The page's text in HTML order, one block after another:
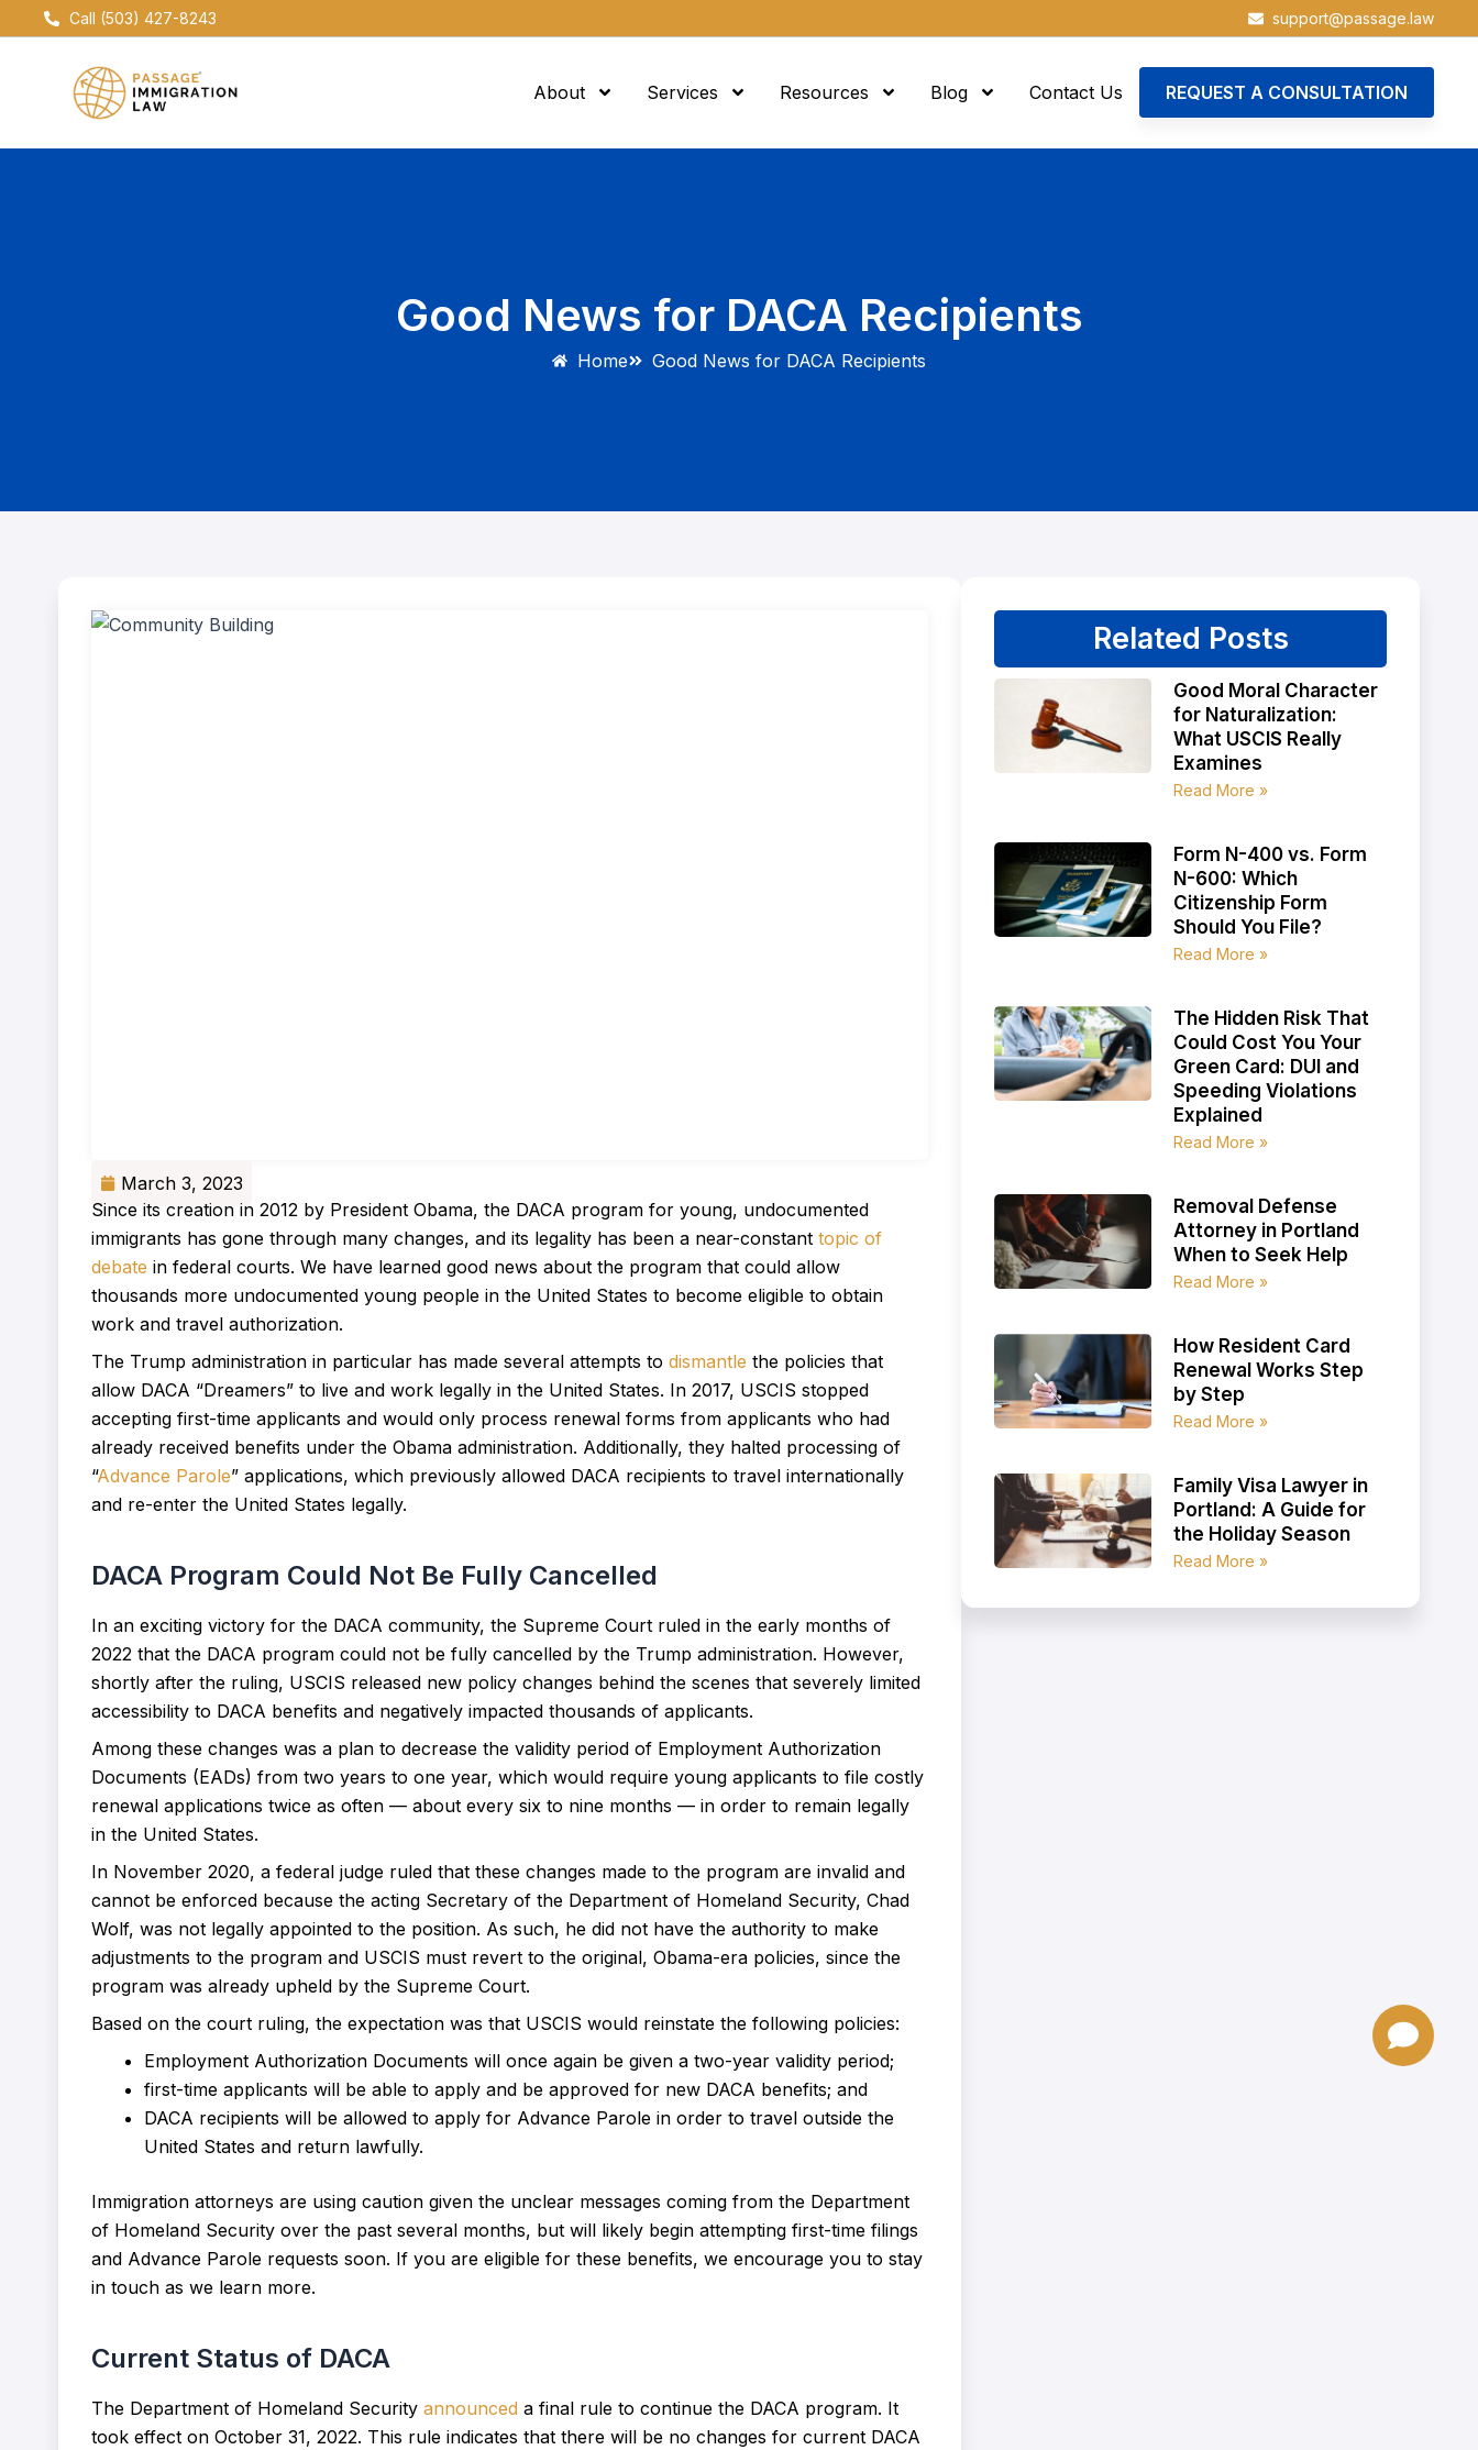
to
Call (503) 427-8243 support@passage.law
About Services Resources Blog Contact Us REQUEST A CONSULTATION
Good News for DACA Recipients
Home Good News for DACA Recipients
March 3, 2023
Since its creation in 2012 by President Obama, the DACA program for young, undocumented
immigrants has gone through many changes, and its legality has been a near-constant topic of
debate in federal courts. We have learned good news about the program that could allow
thousands more undocumented young people in the United States to become eligible to obtain
work and travel authorization.
The Trump administration in particular has made several attempts to dismantle the policies that
allow DACA “Dreamers” to live and work legally in the United States. In 2017, USCIS stopped
accepting first-time applicants and would only process renewal forms from applicants who had
already received benefits under the Obama administration. Additionally, they halted processing of
“Advance Parole” applications, which previously allowed DACA recipients to travel internationally
and re-enter the United States legally.
DACA Program Could Not Be Fully Cancelled
In an exciting victory for the DACA community, the Supreme Court ruled in the early months of
2022 that the DACA program could not be fully cancelled by the Trump administration. However,
shortly after the ruling, USCIS released new policy changes behind the scenes that severely limited
accessibility to DACA benefits and negatively impacted thousands of applicants.
Among these changes was a plan to decrease the validity period of Employment Authorization
Documents (EADs) from two years to one year, which would require young applicants to file costly
renewal applications twice as often — about every six to nine months — in order to remain legally
in the United States.
In November 2020, a federal judge ruled that these changes made to the program are invalid and
cannot be enforced because the acting Secretary of the Department of Homeland Security, Chad
Wolf, was not legally appointed to the position. As such, he did not have the authority to make
adjustments to the program and USCIS must revert to the original, Obama-era policies, since the
program was already upheld by the Supreme Court.
Based on the court ruling, the expectation was that USCIS would reinstate the following policies:
Employment Authorization Documents will once again be given a two-year validity period;
first-time applicants will be able to apply and be approved for new DACA benefits; and
DACA recipients will be allowed to apply for Advance Parole in order to travel outside the
United States and return lawfully.
Immigration attorneys are using caution given the unclear messages coming from the Department
of Homeland Security over the past several months, but will likely begin attempting first-time filings
and Advance Parole requests soon. If you are eligible for these benefits, we encourage you to stay
in touch as we learn more.
Current Status of DACA
The Department of Homeland Security announced a final rule to continue the DACA program. It
took effect on October 31, 2022. This rule indicates that there will be no changes for current DACA
Related Posts
Good Moral Character
for Naturalization:
What USCIS Really
Examines
Read More »
Form N-400 vs. Form
N-600: Which
Citizenship Form
Should You File?
Read More »
The Hidden Risk That
Could Cost You Your
Green Card: DUI and
Speeding Violations
Explained
Read More »
Removal Defense
Attorney in Portland
When to Seek Help
Read More »
How Resident Card
Renewal Works Step
by Step
Read More »
Family Visa Lawyer in
Portland: A Guide for
the Holiday Season
Read More »